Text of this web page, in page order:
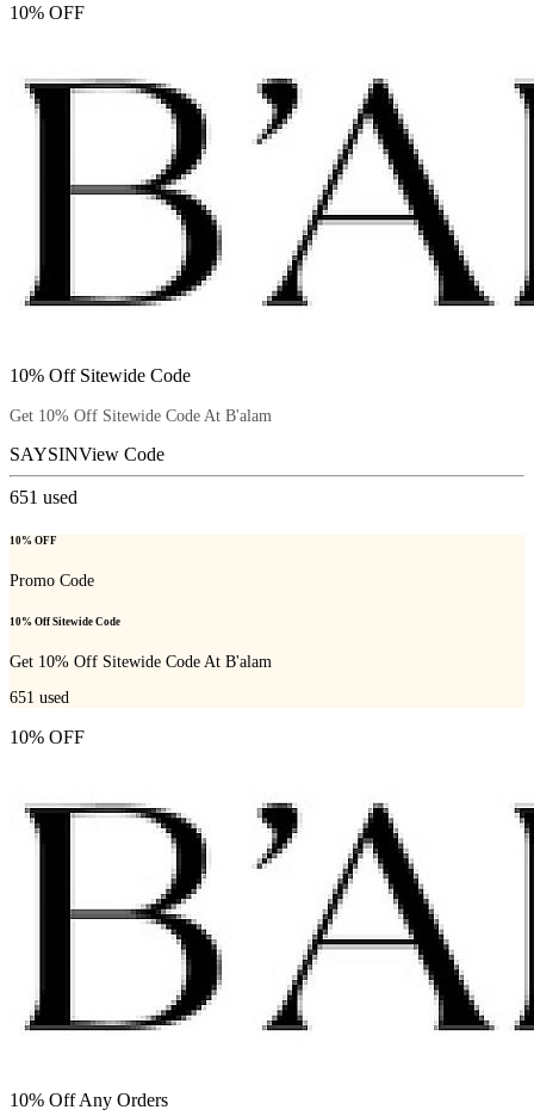
10% OFF
10% Off Sitewide Code
Get 10% Off Sitewide Code At B'alam
SAYSINView Code
651 used
10% OFF
Promo Code
10% Off Sitewide Code
Get 10% Off Sitewide Code At B'alam
651 used
10% OFF
10% Off Any Orders